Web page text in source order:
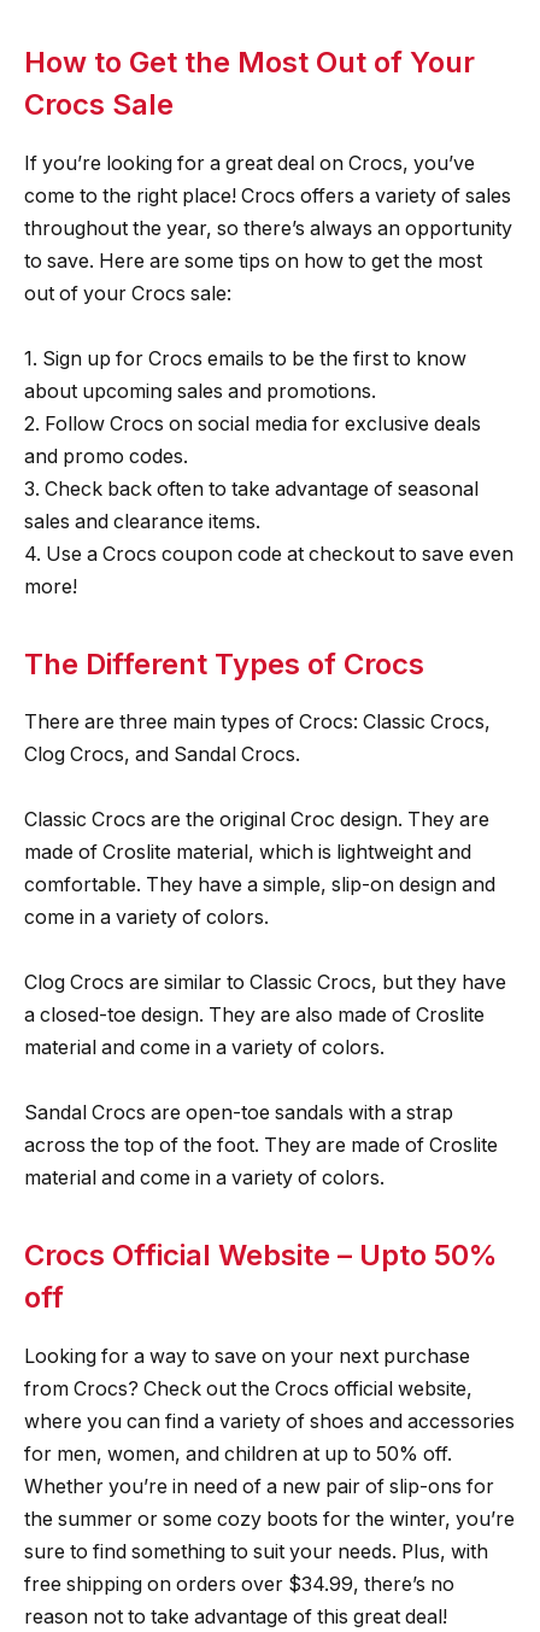
How to Get the Most Out of Your
Crocs Sale
If you’re looking for a great deal on Crocs, you’ve
come to the right place! Crocs offers a variety of sales
throughout the year, so there’s always an opportunity
to save. Here are some tips on how to get the most
out of your Crocs sale:
1. Sign up for Crocs emails to be the first to know
about upcoming sales and promotions.
2. Follow Crocs on social media for exclusive deals
and promo codes.
3. Check back often to take advantage of seasonal
sales and clearance items.
4. Use a Crocs coupon code at checkout to save even
more!
The Different Types of Crocs
There are three main types of Crocs: Classic Crocs,
Clog Crocs, and Sandal Crocs.
Classic Crocs are the original Croc design. They are
made of Croslite material, which is lightweight and
comfortable. They have a simple, slip-on design and
come in a variety of colors.
Clog Crocs are similar to Classic Crocs, but they have
a closed-toe design. They are also made of Croslite
material and come in a variety of colors.
Sandal Crocs are open-toe sandals with a strap
across the top of the foot. They are made of Croslite
material and come in a variety of colors.
Crocs Official Website – Upto 50%
off
Looking for a way to save on your next purchase
from Crocs? Check out the Crocs official website,
where you can find a variety of shoes and accessories
for men, women, and children at up to 50% off.
Whether you’re in need of a new pair of slip-ons for
the summer or some cozy boots for the winter, you’re
sure to find something to suit your needs. Plus, with
free shipping on orders over $34.99, there’s no
reason not to take advantage of this great deal!